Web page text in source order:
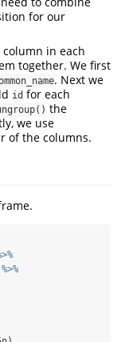
for our
column in each
together. We first
. Next we
id for each
the
we use
of the columns.
%>%